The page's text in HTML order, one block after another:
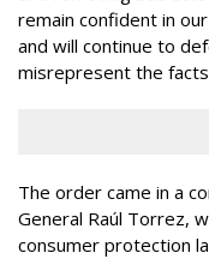
remain confident in
and will continue to
misrepresent the
The order came in a
General Raúl Torrez,
consumer protection